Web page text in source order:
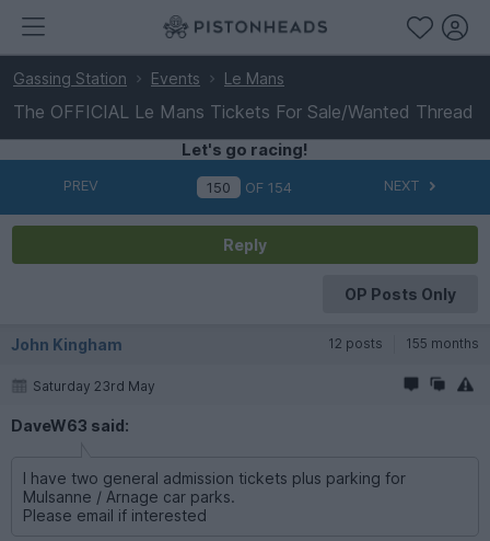
Gassing Station Events Le Mans
The OFFICIAL Le Mans Tickets For Sale/Wanted Thread
Let's go racing!
PREV OF154 NEXT
Reply
OP Posts Only
John Kingham 12 posts 155 months
Saturday 23rd May
DaveW63 said:
I have two general admission tickets plus parking for
Mulsanne / Arnage car parks.
Please email if interested